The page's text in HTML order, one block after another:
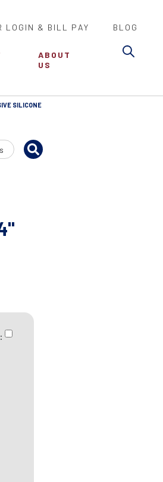
LOGIN & BILL PAY BLOG
ABOUT
US
SILICONE